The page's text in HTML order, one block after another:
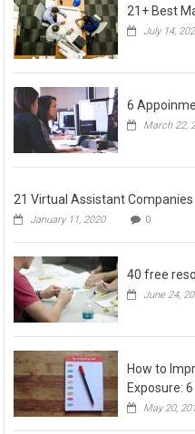
21+ Best
July 14,
6
March 22,
21 Virtual Assistant
January 11, 2020 0
40 free
June 24,
How to
Exposure:
May 20,